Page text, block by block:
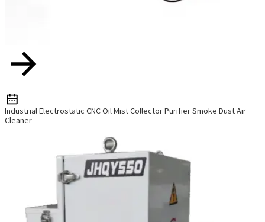
Industrial Electrostatic CNC Oil Mist Collector Purifier Smoke Dust Air
Cleaner